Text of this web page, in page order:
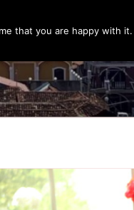
that you are happy with it.